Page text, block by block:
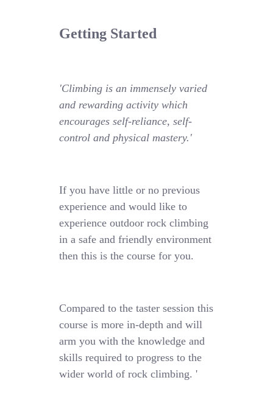
Getting Started
'Climbing is an immensely varied
and rewarding activity which
encourages self-reliance, self-
control and physical mastery.'
If you have little or no previous
experience and would like to
experience outdoor rock climbing
in a safe and friendly environment
then this is the course for you.
Compared to the taster session this
course is more in-depth and will
arm you with the knowledge and
skills required to progress to the
wider world of rock climbing. '